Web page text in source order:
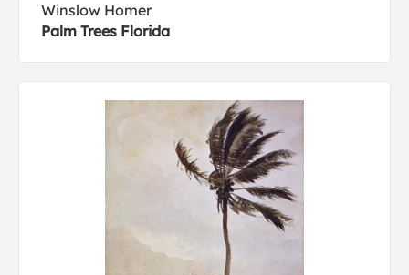
Winslow Homer
Palm Trees Florida